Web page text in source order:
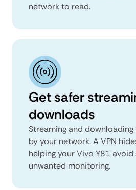
network to read.
Get safer
downloads
Streaming and
by your network. A VPN
helping your Vivo Y81
unwanted monitoring.